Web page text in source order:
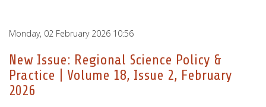
Monday, 02 February 2026 10:56
New Issue: Regional Science Policy &
Practice | Volume 18, Issue 2, February
2026